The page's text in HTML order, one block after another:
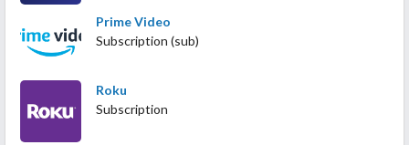
Prime Video
Subscription (sub)
Roku
Subscription